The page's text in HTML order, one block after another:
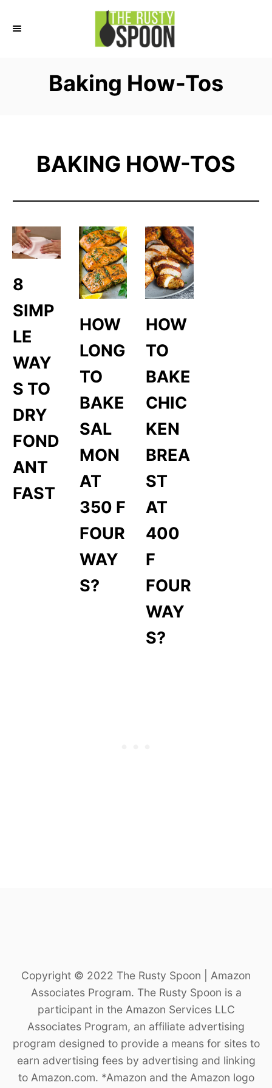
Baking How-Tos
BAKING HOW-TOS
8
SIMP
LE
WAY
S TO
DRY
FOND
ANT
FAST
HOW
LONG
TO
BAKE
SAL
MON
AT
350 F
FOUR
WAY
S?
HOW
TO
BAKE
CHIC
KEN
BREA
ST
AT
400
F
FOUR
WAY
S?
Copyright © 2022 The Rusty Spoon | Amazon
Associates Program. The Rusty Spoon is a
participant in the Amazon Services LLC
Associates Program, an affiliate advertising
program designed to provide a means for sites to
earn advertising fees by advertising and linking
to Amazon.com. *Amazon and the Amazon logo